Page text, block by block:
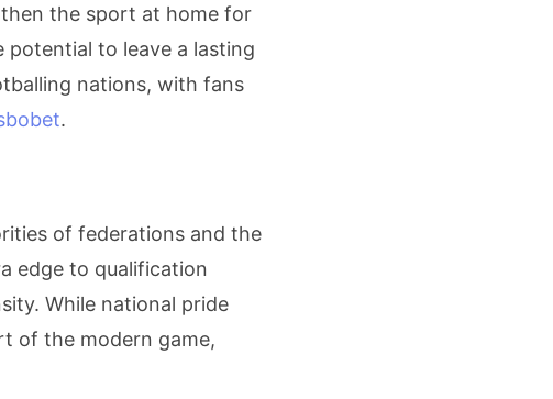
the sport at home for
to leave a lasting
nations, with fans
.
of federations and the
edge to qualification
While national pride
of the modern game,